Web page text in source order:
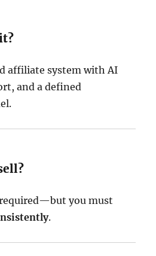
affiliate system with AI
and a defined
you must
.